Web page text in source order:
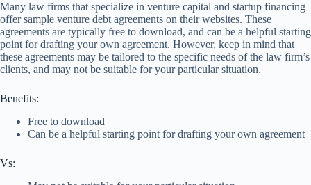
Many law firms that specialize in venture capital and startup financing
offer sample venture debt agreements on their websites. These
agreements are typically free to download, and can be a helpful starting
point for drafting your own agreement. However, keep in mind that
these agreements may be tailored to the specific needs of the law firm’s
clients, and may not be suitable for your particular situation.
Benefits:
Free to download
Can be a helpful starting point for drafting your own agreement
Vs: